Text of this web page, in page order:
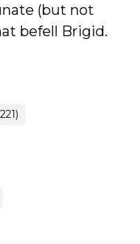
(but not
befell Brigid.